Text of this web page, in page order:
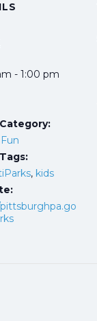
- 1:00 pm
, kids